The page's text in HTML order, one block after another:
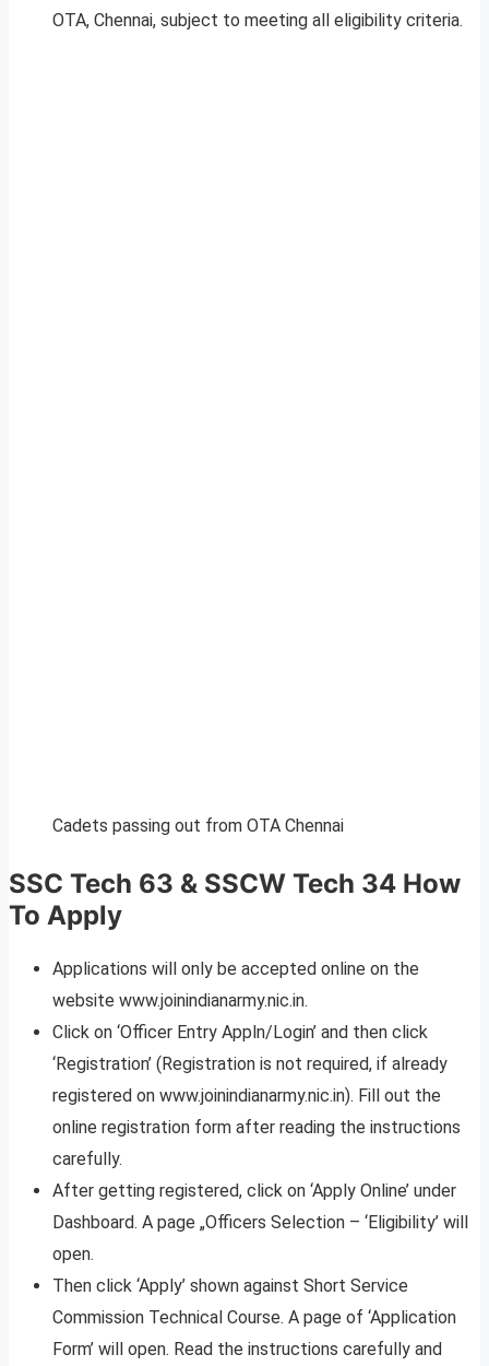
OTA, Chennai, subject to meeting all eligibility criteria.
Cadets passing out from OTA Chennai
SSC Tech 63 & SSCW Tech 34 How
To Apply
Applications will only be accepted online on the
website www.joinindianarmy.nic.in.
Click on ‘Officer Entry Appln/Login’ and then click
‘Registration’ (Registration is not required, if already
registered on www.joinindianarmy.nic.in). Fill out the
online registration form after reading the instructions
carefully.
After getting registered, click on ‘Apply Online’ under
Dashboard. A page „Officers Selection – ‘Eligibility’ will
open.
Then click ‘Apply’ shown against Short Service
Commission Technical Course. A page of ‘Application
Form’ will open. Read the instructions carefully and